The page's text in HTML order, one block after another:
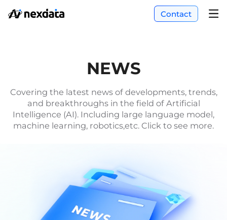
Contact
NEWS
Covering the latest news of developments, trends,
and breakthroughs in the field of Artificial
Intelligence (AI). Including large language model,
machine learning, robotics,etc. Click to see more.